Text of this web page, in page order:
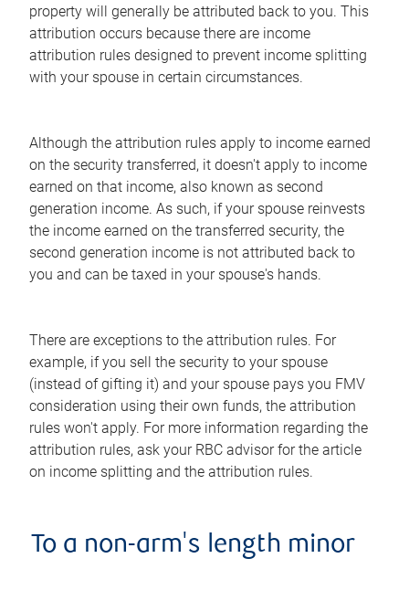
property will generally be attributed back to you. This
attribution occurs because there are income
attribution rules designed to prevent income splitting
with your spouse in certain circumstances.
Although the attribution rules apply to income earned
on the security transferred, it doesn't apply to income
earned on that income, also known as second
generation income. As such, if your spouse reinvests
the income earned on the transferred security, the
second generation income is not attributed back to
you and can be taxed in your spouse's hands.
There are exceptions to the attribution rules. For
example, if you sell the security to your spouse
(instead of gifting it) and your spouse pays you FMV
consideration using their own funds, the attribution
rules won't apply. For more information regarding the
attribution rules, ask your RBC advisor for the article
on income splitting and the attribution rules.
To a non-arm's length minor